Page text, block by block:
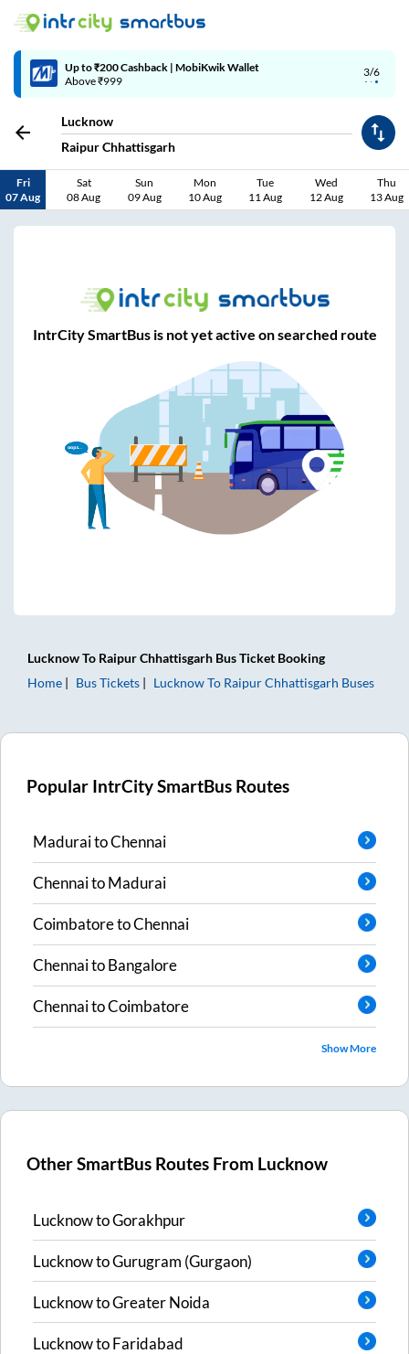
3/6
Up to ₹200 Cashback | MobiKwik Wallet
Above ₹999
Lucknow
Raipur Chhattisgarh
Fri
07 Aug
Sat
08 Aug
Sun
09 Aug
Mon
10 Aug
Tue
11 Aug
Wed
12 Aug
Thu
13 Aug
IntrCity SmartBus is not yet active on searched route
LucknowTo Raipur Chhattisgarh Bus Ticket Booking
Home
Bus Tickets LucknowTo Raipur Chhattisgarh Buses
Popular IntrCity SmartBus Routes
MaduraitoChennai
ChennaitoMadurai
CoimbatoretoChennai
ChennaitoBangalore
ChennaitoCoimbatore
Show More
Other SmartBus Routes From Lucknow
LucknowtoGorakhpur
LucknowtoGurugram (Gurgaon)
LucknowtoGreater Noida
LucknowtoFaridabad